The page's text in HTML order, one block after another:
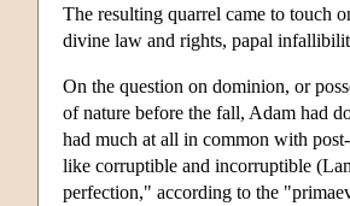
The resulting quarrel came to touch
divine law and rights, papal
On the question on dominion, or
of nature before the fall, Adam had
had much at all in common with
like corruptible and incorruptible
perfection," according to the